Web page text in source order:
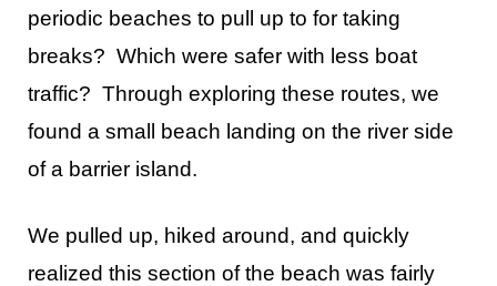
periodic beaches to pull up to for taking
breaks? Which were safer with less boat
traffic? Through exploring these routes, we
found a small beach landing on the river side
of a barrier island.
We pulled up, hiked around, and quickly
realized this section of the beach was fairly